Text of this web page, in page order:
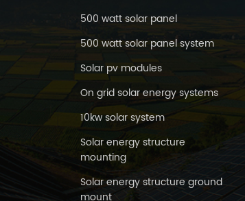
500 watt solar panel
500 watt solar panel system
Solar pv modules
On grid solar energy systems
10kw solar system
Solar energy structure
mounting
Solar energy structure ground
mount